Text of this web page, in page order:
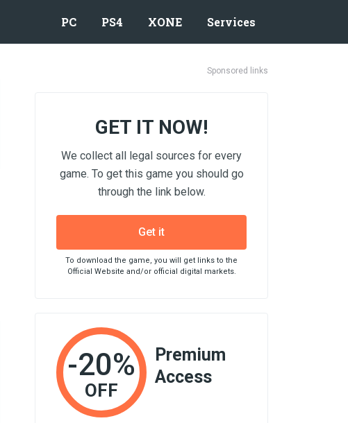
PC PS4 XONE Services
Sponsored links
GET IT NOW!
We collect all legal sources for every
game. To get this game you should go
through the link below.
Get it
To download the game, you will get links to the
Official Website and/or official digital markets.
-20%
OFF
Premium
Access